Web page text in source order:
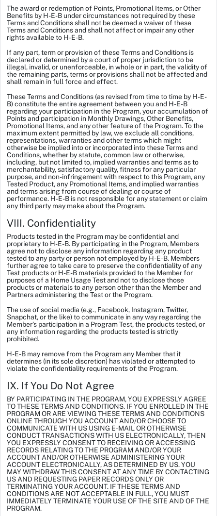
The award or redemption of Points, Promotional Items, or Other
Benefits by H-E-B under circumstances not required by these
Terms and Conditions shall not be deemed a waiver of these
Terms and Conditions and shall not affect or impair any other
rights available to H-E-B.
If any part, term or provision of these Terms and Conditions is
declared or determined by a court of proper jurisdiction to be
illegal, invalid, or unenforceable, in whole or in part, the validity of
the remaining parts, terms or provisions shall not be affected and
shall remain in full force and effect.
These Terms and Conditions (as revised from time to time by H-E-
B) constitute the entire agreement between you and H-E-B
regarding your participation in the Program, your accumulation of
Points and participation in Monthly Drawings, Other Benefits,
Promotional Items, and any other feature of the Program. To the
maximum extent permitted by law, we exclude all conditions,
representations, warranties and other terms which might
otherwise be implied into or incorporated into these Terms and
Conditions, whether by statute, common law or otherwise,
including, but not limited to, implied warranties and terms as to
merchantability, satisfactory quality, fitness for any particular
purpose, and non-infringement with respect to this Program, any
Tested Product, any Promotional Items, and implied warranties
and terms arising from course of dealing or course of
performance. H-E-B is not responsible for any statement or claim
any third party may make about the Program.
VIII. Confidentiality
Products tested in the Program may be confidential and
proprietary to H-E-B. By participating in the Program, Members
agree not to disclose any information regarding any product
tested to any party or person not employed by H-E-B. Members
further agree to take care to preserve the confidentiality of any
Test products or H-E-B materials provided to the Member for
purposes of a Home Usage Test and not to disclose those
products or materials to any person other than the Member and
Partners administering the Test or the Program.
The use of social media (e.g., Facebook, Instagram, Twitter,
Snapchat, or the like) to communicate in any way regarding the
Member’s participation in a Program Test, the products tested, or
any information regarding the products tested is strictly
prohibited.
H-E-B may remove from the Program any Member that it
determines (in its sole discretion) has violated or attempted to
violate the confidentiality requirements of the Program.
IX. If You Do Not Agree
BY PARTICIPATING IN THE PROGRAM, YOU EXPRESSLY AGREE
TO THESE TERMS AND CONDITIONS. IF YOU ENROLLED IN THE
PROGRAM OR ARE VIEWING THESE TERMS AND CONDITIONS
ONLINE THROUGH YOU ACCOUNT AND/OR CHOOSE TO
COMMUNICATE WITH US USING E-MAIL OR OTHERWISE
CONDUCT TRANSACTIONS WITH US ELECTRONICALLY, THEN
YOU EXPRESSLY CONSENT TO RECEIVING OR ACCESSING
RECORDS RELATING TO THE PROGRAM AND/OR YOUR
ACCOUNT AND/OR OTHERWISE ADMINISTERING YOUR
ACCOUNT ELECTRONICALLY, AS DETERMINED BY US. YOU
MAY WITHDRAW THIS CONSENT AT ANY TIME BY CONTACTING
US AND REQUESTING PAPER RECORDS ONLY OR
TERMINATING YOUR ACCOUNT. IF THESE TERMS AND
CONDITIONS ARE NOT ACCEPTABLE IN FULL, YOU MUST
IMMEDIATELY TERMINATE YOUR USE OF THE SITE AND OF THE
PROGRAM.